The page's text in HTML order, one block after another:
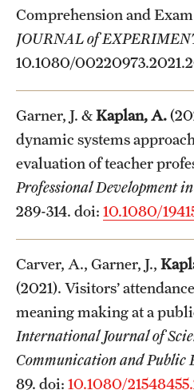
Comprehension and
JOURNAL of
10.1080/
Garner, J. &Kaplan, A.
dynamic systems
evaluation of teacher
Professional Development
289-314. doi: 10.1080/
Carver, A., Garner, J.,
(2021). Visitors’
meaning making at a
International Journal of
Communication and Public
89. doi: 10.1080/